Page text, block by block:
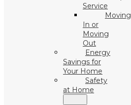
Service
Moving
In or
Moving
Out
Energy
Savings for
Your Home
Safety
at Home